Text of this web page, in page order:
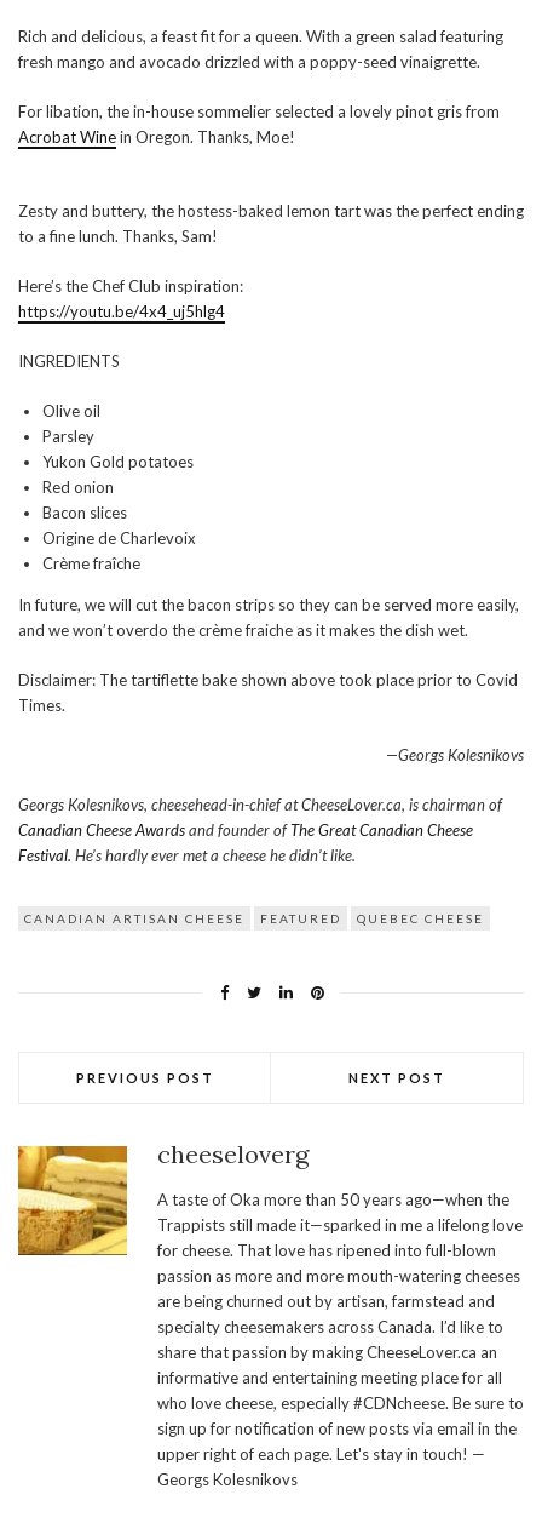
Rich and delicious, a feast fit for a queen. With a green salad featuring
fresh mango and avocado drizzled with a poppy-seed vinaigrette.
For libation, the in-house sommelier selected a lovely pinot gris from
Acrobat Winein Oregon. Thanks, Moe!
Zesty and buttery, the hostess-baked lemon tart was the perfect ending
to a fine lunch. Thanks, Sam!
Here’s the Chef Club inspiration:
https://youtu.be/4x4_uj5hlg4
INGREDIENTS
Olive oil
Parsley
Yukon Gold potatoes
Red onion
Bacon slices
Origine de Charlevoix
Crème fraîche
In future, we will cut the bacon strips so they can be served more easily,
and we won’t overdo the crème fraiche as it makes the dish wet.
Disclaimer: The tartiflette bake shown above took place prior to Covid
Times.
—Georgs Kolesnikovs
Georgs Kolesnikovs, cheesehead-in-chief at CheeseLover.ca, is chairman of
Canadian Cheese Awardsand founder ofThe Great Canadian Cheese
Festival. He’s hardly ever met a cheese he didn’t like.
CANADIAN ARTISAN CHEESE FEATURED QUEBEC CHEESE
PREVIOUS POST NEXT POST
cheeseloverg
A taste of Oka more than 50 years ago—when the
Trappists still made it—sparked in me a lifelong love
for cheese. That love has ripened into full-blown
passion as more and more mouth-watering cheeses
are being churned out by artisan, farmstead and
specialty cheesemakers across Canada. I’d like to
share that passion by making CheeseLover.ca an
informative and entertaining meeting place for all
who love cheese, especially #CDNcheese. Be sure to
sign up for notification of new posts via email in the
upper right of each page. Let's stay in touch! —
Georgs Kolesnikovs